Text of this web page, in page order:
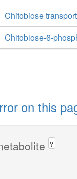
Chitobiose
Chitobiose-6-
on this
?